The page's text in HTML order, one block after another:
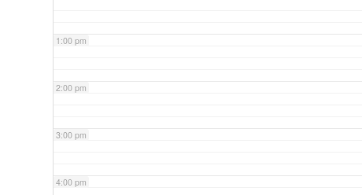
1:00 pm
2:00 pm
3:00 pm
4:00 pm